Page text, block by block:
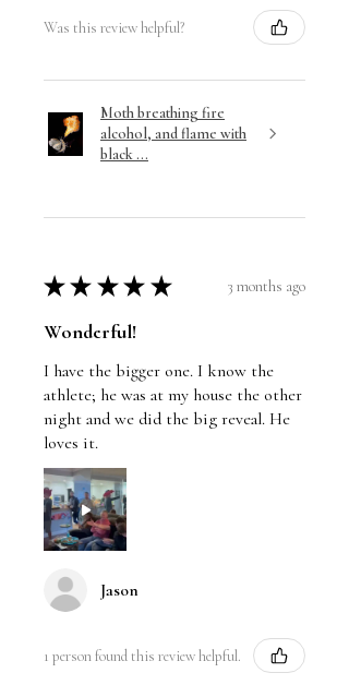
Was this review helpful?
Moth breathing fire
alcohol, and flame with
black ...
★ ★ ★ ★ ★ 3 months ago
Wonderful!
I have the bigger one. I know the
athlete; he was at my house the other
night and we did the big reveal. He
loves it.
Jason
1 person found this review helpful.